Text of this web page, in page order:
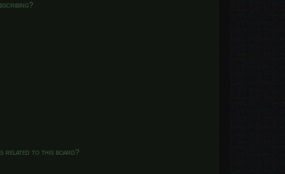
related to this board?